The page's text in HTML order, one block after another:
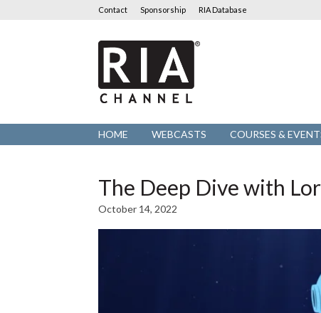
Contact Sponsorship RIA Database
RIA
Channel
HOME WEBCASTS COURSES &
The Deep Dive with
October 14, 2022